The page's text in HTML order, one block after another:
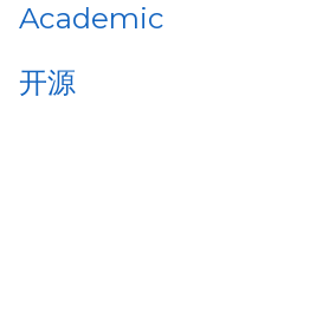
Academic
开源